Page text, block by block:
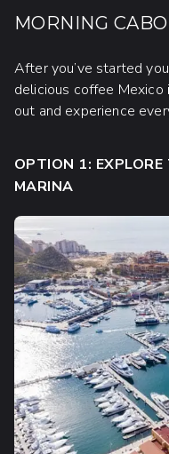
MORNING
After you’ve started
delicious coffee Mexico
out and experience
OPTION 1:
MARINA